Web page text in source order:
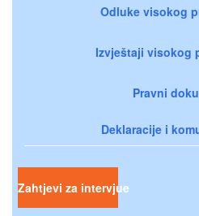
Odluke visokog
Izvještaji visokog
Pravni
Deklaracije i
Zahtjevi za intervjue